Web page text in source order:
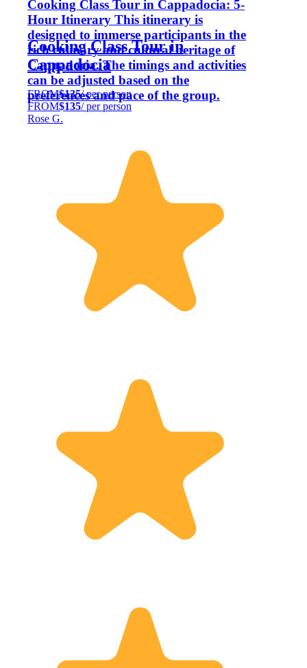
Cooking Class Tour in Cappadocia: 5-
Hour Itinerary This itinerary is
designed to immerse participants in the
rich culinary and cultural heritage of
Cappadocia. The timings and activities
can be adjusted based on the
preferences and pace of the group.
Cooking Class Tour in
Cappadocia
FROM$135/ per person
FROM$135/ per person
Rose G.